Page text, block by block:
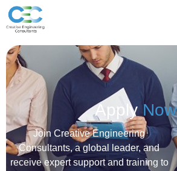
Apply Now
Join Creative Engineering
Consultants, a global leader, and
receive expert support and training to